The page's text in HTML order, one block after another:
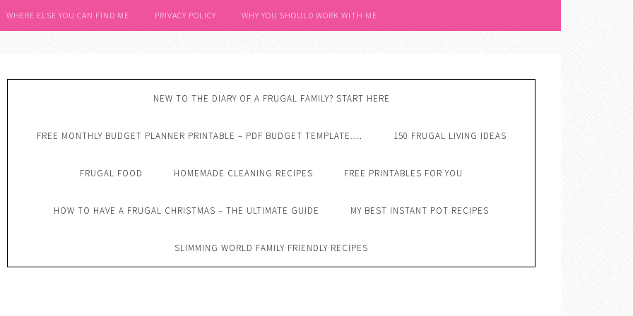
WHERE ELSE YOU CAN FIND ME PRIVACY POLICY WHY YOU SHOULD WORK WITH ME
NEW TO THE DIARY OF A FRUGAL FAMILY? START HERE
FREE MONTHLY BUDGET PLANNER PRINTABLE – PDF BUDGET TEMPLATE…. 150 FRUGAL LIVING IDEAS
FRUGAL FOOD HOMEMADE CLEANING RECIPES FREE PRINTABLES FOR YOU
HOW TO HAVE A FRUGAL CHRISTMAS – THE ULTIMATE GUIDE MY BEST INSTANT POT RECIPES
SLIMMING WORLD FAMILY FRIENDLY RECIPES